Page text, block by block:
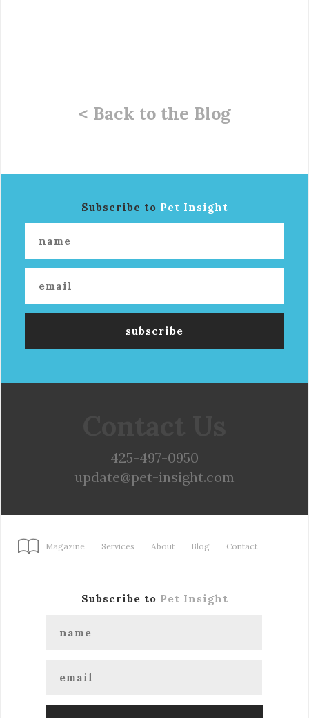
< Back to the Blog
Subscribe to Pet Insight
425-497-0950
update@pet-insight.com
Magazine Services About Blog Contact
Subscribe to Pet Insight